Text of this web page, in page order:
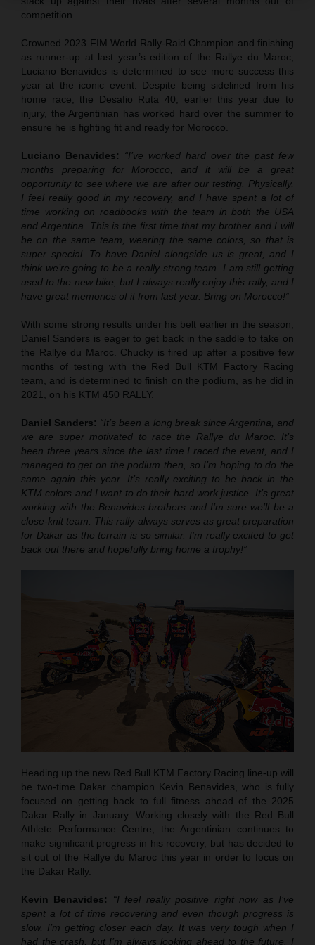
competition.
Crowned 2023 FIM World Rally-Raid Champion and finishing
as runner-up at last year’s edition of the Rallye du Maroc,
Luciano Benavides is determined to see more success this
year at the iconic event. Despite being sidelined from his
home race, the Desafio Ruta 40, earlier this year due to
injury, the Argentinian has worked hard over the summer to
ensure he is fighting fit and ready for Morocco.
Luciano Benavides:
“I’ve worked hard over the past few
months preparing for Morocco, and it will be a great
opportunity to see where we are after our testing. Physically,
I feel really good in my recovery, and I have spent a lot of
time working on roadbooks with the team in both the USA
and Argentina. This is the first time that my brother and I will
be on the same team, wearing the same colors, so that is
super special. To have Daniel alongside us is great, and I
think we’re going to be a really strong team. I am still getting
used to the new bike, but I always really enjoy this rally, and I
have great memories of it from last year. Bring on Morocco!”
With some strong results under his belt earlier in the season,
Daniel Sanders is eager to get back in the saddle to take on
the Rallye du Maroc. Chucky is fired up after a positive few
months of testing with the Red Bull KTM Factory Racing
team, and is determined to finish on the podium, as he did in
2021, on his KTM 450 RALLY.
Daniel Sanders: “It’s been a long break since Argentina, and
we are super motivated to race the Rallye du Maroc. It’s
been three years since the last time I raced the event, and I
managed to get on the podium then, so I’m hoping to do the
same again this year. It’s really exciting to be back in the
KTM colors and I want to do their hard work justice. It’s great
working with the Benavides brothers and I’m sure we’ll be a
close-knit team. This rally always serves as great preparation
for Dakar as the terrain is so similar. I’m really excited to get
back out there and hopefully bring home a trophy!”
Heading up the new Red Bull KTM Factory Racing line-up will
be two-time Dakar champion Kevin Benavides, who is fully
focused on getting back to full fitness ahead of the 2025
Dakar Rally in January. Working closely with the Red Bull
Athlete Performance Centre, the Argentinian continues to
make significant progress in his recovery, but has decided to
sit out of the Rallye du Maroc this year in order to focus on
the Dakar Rally.
Kevin Benavides:
“I feel really positive right now as I’ve
spent a lot of time recovering and even though progress is
slow, I’m getting closer each day. It was very tough when I
had the crash, but I’m always looking ahead to the future. I